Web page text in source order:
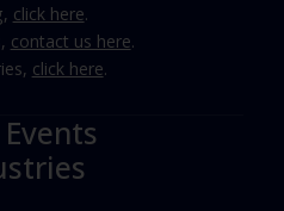
click here.
contact us here.
click here.